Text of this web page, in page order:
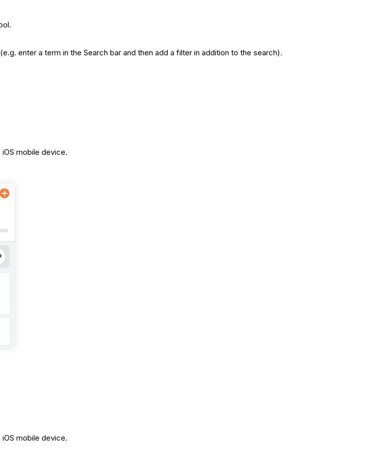
enter a term in the Search bar and then add a filter in addition to the search).
mobile device.
mobile device.